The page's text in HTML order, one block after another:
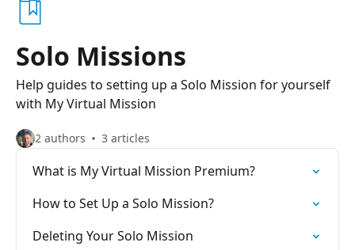
Solo Missions
Help guides to setting up a Solo Mission for yourself
with My Virtual Mission
2 authors 3 articles
What is My Virtual Mission Premium?
How to Set Up a Solo Mission?
Deleting Your Solo Mission